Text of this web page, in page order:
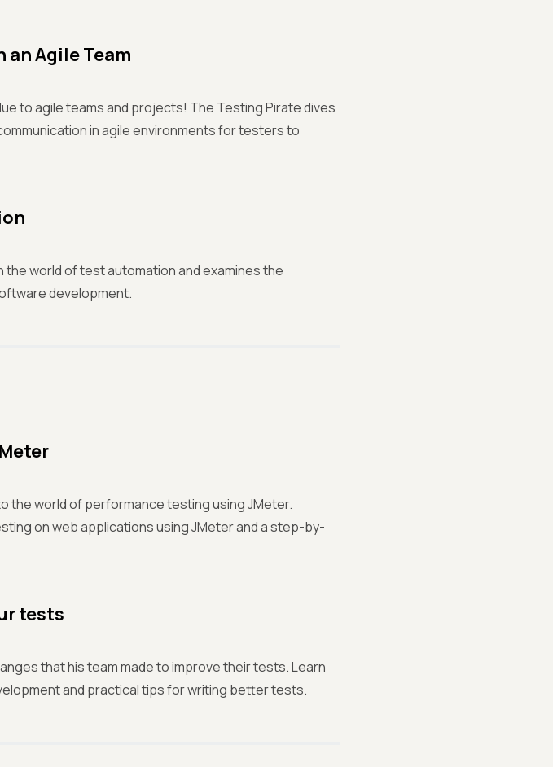
an Agile Team
to agile teams and projects! The Testing Pirate dives
in agile environments for testers to
the world of test automation and examines the
development.
the world of performance testing using JMeter.
on web applications using JMeter and a step-by-
tests
that his team made to improve their tests. Learn
and practical tips for writing better tests.